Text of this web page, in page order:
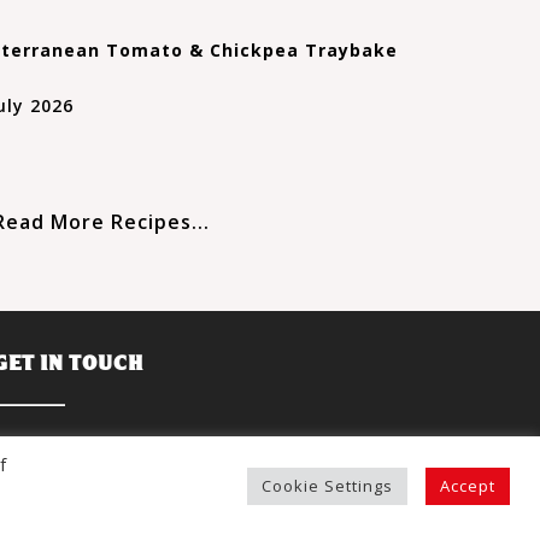
Tomato & Chickpea Traybake
2026
More Recipes...
IN TOUCH
Holt Ltd.,
Nurseries,
Cookie Settings Accept